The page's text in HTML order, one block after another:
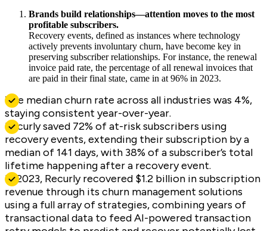
Brands build relationships—attention moves to the most
profitable subscribers.
Recovery events, defined as instances where technology
actively prevents involuntary churn, have become key in
preserving subscriber relationships. For instance, the renewal
invoice paid rate, the percentage of all renewal invoices that
are paid in their final state, came in at 96% in 2023.
The median churn rate across all industries was 4%,
staying consistent year-over-year.
Recurly saved 72% of at-risk subscribers using
recovery events, extending their subscription by a
median of 141 days, with 38% of a subscriber’s total
lifetime happening after a recovery event.
In 2023, Recurly recovered $1.2 billion in subscription
revenue through its churn management solutions
using a full array of strategies, combining years of
transactional data to feed AI-powered transaction